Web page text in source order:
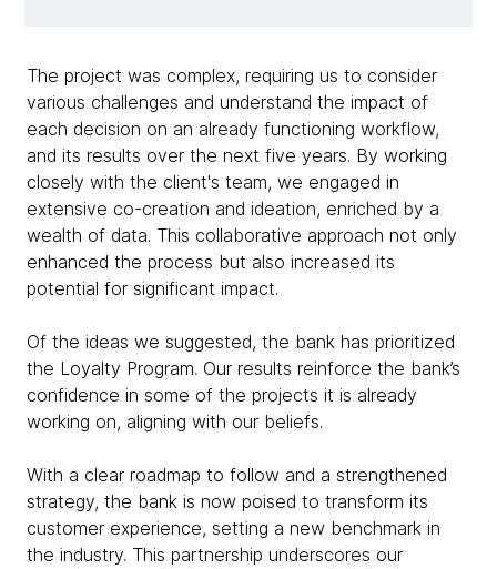
The project was complex, requiring us to consider
various challenges and understand the impact of
each decision on an already functioning workflow,
and its results over the next five years. By working
closely with the client's team, we engaged in
extensive co-creation and ideation, enriched by a
wealth of data. This collaborative approach not only
enhanced the process but also increased its
potential for significant impact.
Of the ideas we suggested, the bank has prioritized
the Loyalty Program. Our results reinforce the bank’s
confidence in some of the projects it is already
working on, aligning with our beliefs.
With a clear roadmap to follow and a strengthened
strategy, the bank is now poised to transform its
customer experience, setting a new benchmark in
the industry. This partnership underscores our